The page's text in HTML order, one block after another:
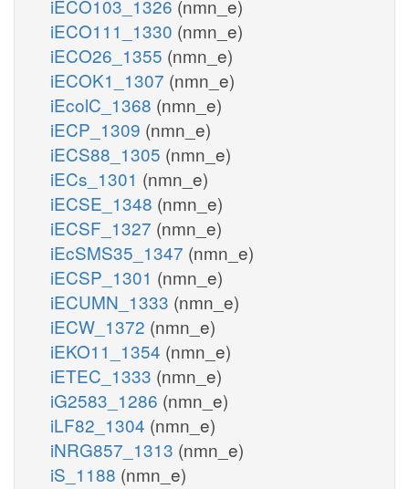
iECO103_1326 (nmn_e)
iECO111_1330 (nmn_e)
iECO26_1355 (nmn_e)
iECOK1_1307 (nmn_e)
iEcolC_1368 (nmn_e)
iECP_1309 (nmn_e)
iECS88_1305 (nmn_e)
iECs_1301 (nmn_e)
iECSE_1348 (nmn_e)
iECSF_1327 (nmn_e)
iEcSMS35_1347 (nmn_e)
iECSP_1301 (nmn_e)
iECUMN_1333 (nmn_e)
iECW_1372 (nmn_e)
iEKO11_1354 (nmn_e)
iETEC_1333 (nmn_e)
iG2583_1286 (nmn_e)
iLF82_1304 (nmn_e)
iNRG857_1313 (nmn_e)
iS_1188 (nmn_e)